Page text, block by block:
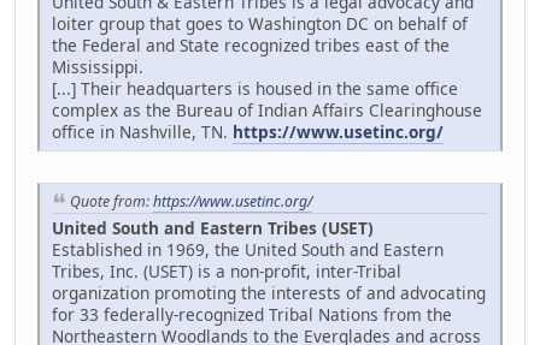
loiter group that goes to Washington DC on behalf of
the Federal and State recognized tribes east of the
Mississippi.
[...] Their headquarters is housed in the same office
complex as the Bureau of Indian Affairs Clearinghouse
office in Nashville, TN. https://www.usetinc.org/
Quote from:https://www.usetinc.org/
United South and Eastern Tribes (USET)
Established in 1969, the United South and Eastern
Tribes, Inc. (USET) is a non-profit, inter-Tribal
organization promoting the interests of and advocating
for 33 federally-recognized Tribal Nations from the
Northeastern Woodlands to the Everglades and across